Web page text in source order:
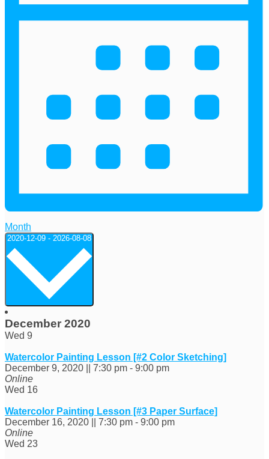
Month
2020-12-09 - 2026-08-08 Select
December 2020
Wed 9
Watercolor Painting Lesson [#2 Color Sketching]
December 9, 2020 || 7:30 pm - 9:00 pm
Online
Wed 16
Watercolor Painting Lesson [#3 Paper Surface]
December 16, 2020 || 7:30 pm - 9:00 pm
Online
Wed 23